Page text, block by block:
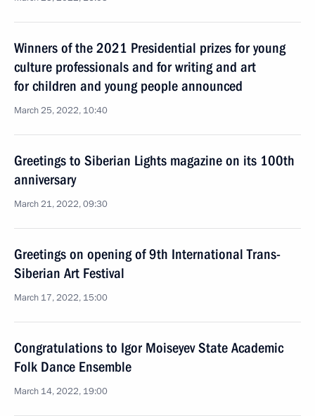
Winners of the 2021 Presidential prizes for young
culture professionals and for writing and art
for children and young people announced
March 25, 2022, 10:40
Greetings to Siberian Lights magazine on its 100th
anniversary
March 21, 2022, 09:30
Greetings on opening of 9th International Trans-
Siberian Art Festival
March 17, 2022, 15:00
Congratulations to Igor Moiseyev State Academic
Folk Dance Ensemble
March 14, 2022, 19:00